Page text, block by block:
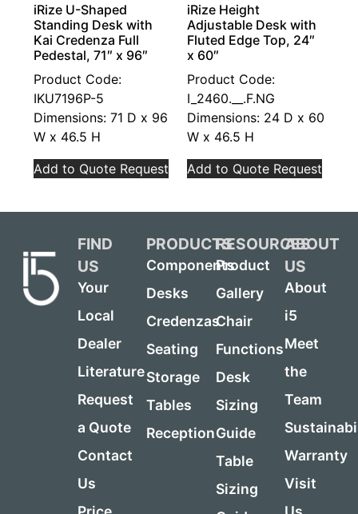
iRize U-Shaped
Standing Desk with
Kai Credenza Full
Pedestal, 71″ x 96″
Product Code:
IKU7196P-5
Dimensions: 71 D x 96
W x 46.5 H
Add to Quote Request
iRize Height
Adjustable Desk with
Fluted Edge Top, 24″
x 60″
Product Code:
I_2460.__.F.NG
Dimensions: 24 D x 60
W x 46.5 H
Add to Quote Request
FIND
US
Your
Local
Dealer
Literature
Request
a Quote
Contact
Us
PRODUCTS
Components
Desks
Credenzas
Seating
Storage
Tables
Reception
RESOURCES
Product
Gallery
Chair
Functions
Desk
Sizing
Guide
Table
Sizing
ABOUT
US
About
i5
Meet
the
Team
Warranty
Visit